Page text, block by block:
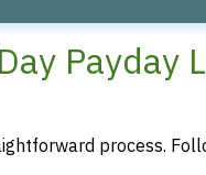
Payday
process.